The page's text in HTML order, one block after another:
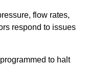
flow rates,
respond to issues
to halt